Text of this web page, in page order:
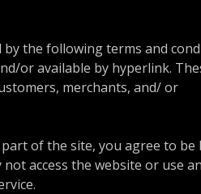
the following terms and
or available by hyperlink.
merchants, and/ or
of the site, you agree to be
access the website or use